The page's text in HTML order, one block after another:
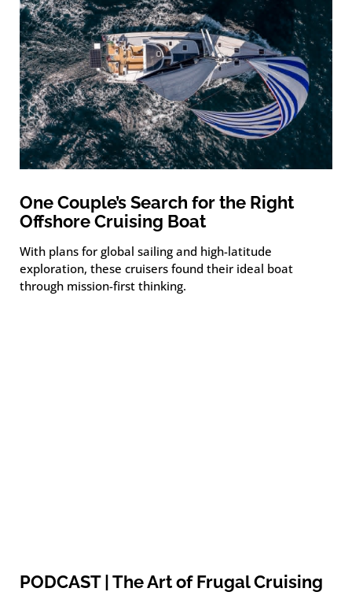
One Couple’s Search for the Right
Offshore Cruising Boat
With plans for global sailing and high-latitude
exploration, these cruisers found their ideal boat
through mission-first thinking.
PODCAST | The Art of Frugal Cruising